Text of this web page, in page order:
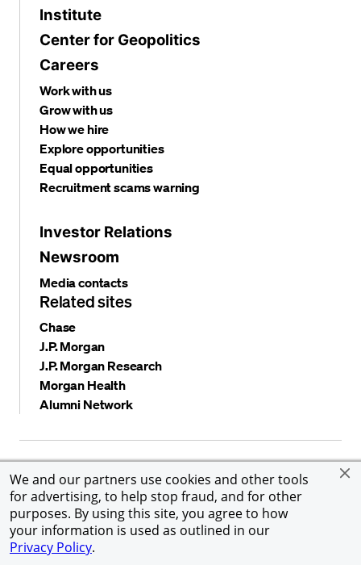
We and our partners use cookies and other tools
for advertising, to help stop fraud, and for other
purposes. By using this site, you agree to how
your information is used as outlined in our
Privacy Policy.
Institute
Center for Geopolitics
Careers
Work with us
Grow with us
How we hire
Explore opportunities
Equal opportunities
Recruitment scams warning
Investor Relations
Newsroom
Media contacts
Related sites
Chase
J.P. Morgan
J.P. Morgan Research
Morgan Health
Alumni Network
Accessibility
Global Financial Crimes Compliance
© 2026 JPMorgan Chase & Co. All rights reserved. JPMorgan
Chase & Co. is an Equal Opportunity Employer, including
Disability/Veterans.